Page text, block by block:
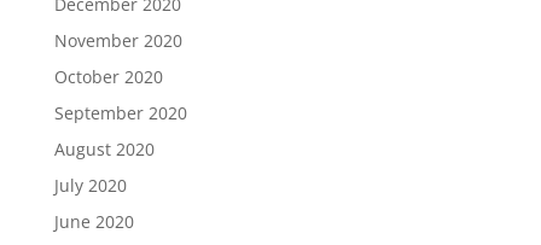
November 2020
October 2020
September 2020
August 2020
July 2020
June 2020